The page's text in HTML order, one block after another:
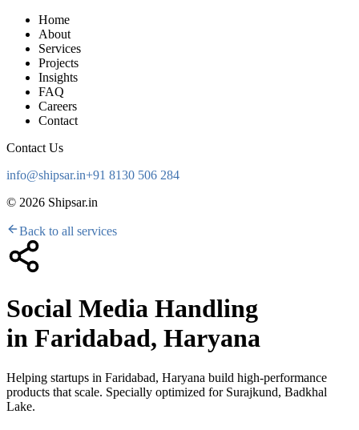
Home
About
Services
Projects
Insights
FAQ
Careers
Contact
Contact Us
info@shipsar.in+91 8130 506 284
© 2026 Shipsar.in
Back to all services
Social Media Handling
in Faridabad, Haryana
Helping startups in Faridabad, Haryana build high-performance
products that scale. Specially optimized for Surajkund, Badkhal
Lake.